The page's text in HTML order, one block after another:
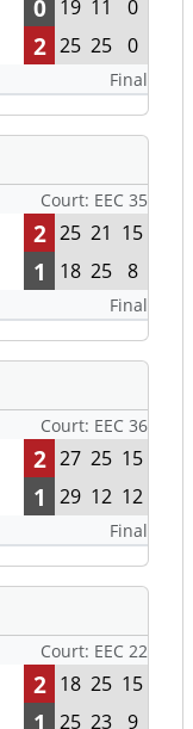
0 19 11 0
2 25 25 0
Final
Court: EEC 35
2 25 21 15
1 18 25 8
Final
Court: EEC 36
2 27 25 15
1 29 12 12
Final
Court: EEC 22
2 18 25 15
1 25 23 9